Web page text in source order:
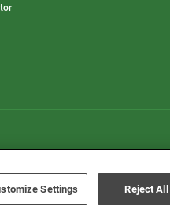
Settings Reject All